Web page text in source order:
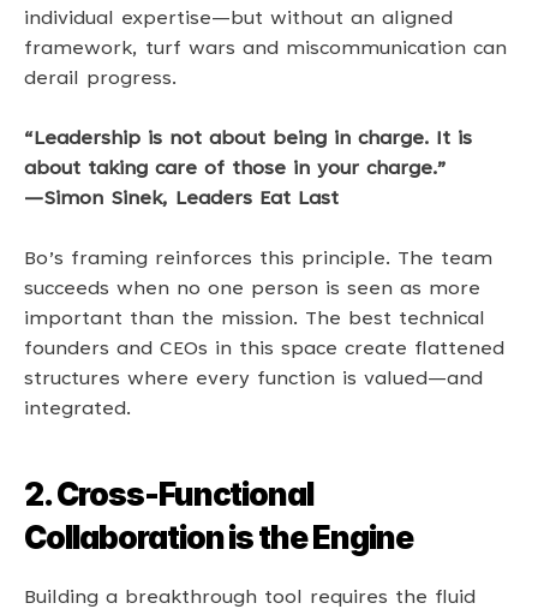
individual expertise—but without an aligned
framework, turf wars and miscommunication can
derail progress.
“Leadership is not about being in charge. It is
about taking care of those in your charge.”
—Simon Sinek, Leaders Eat Last
Bo’s framing reinforces this principle. The team
succeeds when no one person is seen as more
important than the mission. The best technical
founders and CEOs in this space create flattened
structures where every function is valued—and
integrated.
2. Cross-Functional
Collaboration is the Engine
Building a breakthrough tool requires the fluid